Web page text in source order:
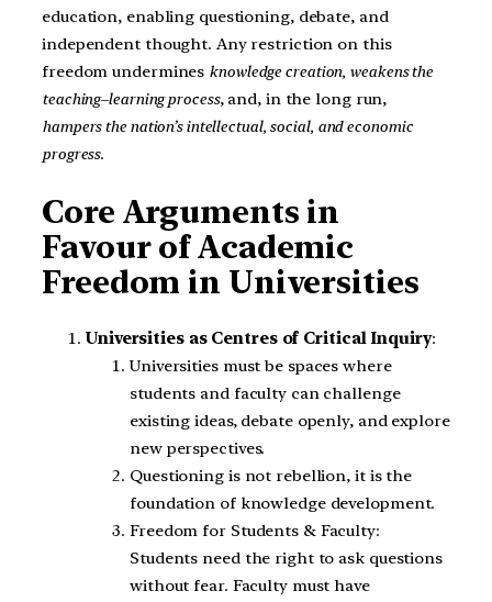
education, enabling questioning, debate, and
independent thought. Any restriction on this
freedom undermines knowledge creation, weakens the
teaching–learning process, and, in the long run,
hampers the nation’s intellectual, social, and economic
progress.
Core Arguments in
Favour of Academic
Freedom in Universities
Universities as Centres of Critical Inquiry:
Universities must be spaces where
students and faculty can challenge
existing ideas, debate openly, and explore
new perspectives.
Questioning is not rebellion, it is the
foundation of knowledge development.
Freedom for Students & Faculty:
Students need the right to ask questions
without fear. Faculty must have